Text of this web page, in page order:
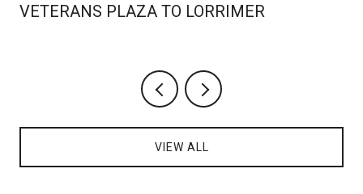
VETERANS PLAZA TO LORRIMER
VIEW ALL